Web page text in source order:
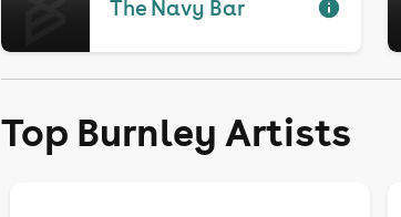
The Navy Bar
Top Burnley Artists